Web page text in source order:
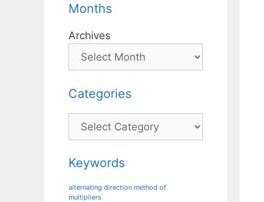
Months
Archives
Categories
Categories
Keywords
alternating direction method of
multipliers